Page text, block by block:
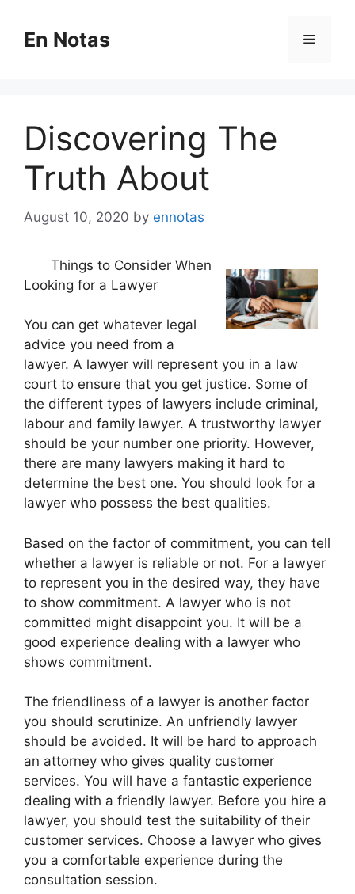
contentEn Notas Menu
Discovering The
Truth About
August 10, 2020 by ennotas
Things to Consider When
Looking for a Lawyer
You can get whatever legal
advice you need from a
lawyer. A lawyer will represent you in a law
court to ensure that you get justice. Some of
the different types of lawyers include criminal,
labour and family lawyer. A trustworthy lawyer
should be your number one priority. However,
there are many lawyers making it hard to
determine the best one. You should look for a
lawyer who possess the best qualities.
Based on the factor of commitment, you can tell
whether a lawyer is reliable or not. For a lawyer
to represent you in the desired way, they have
to show commitment. A lawyer who is not
committed might disappoint you. It will be a
good experience dealing with a lawyer who
shows commitment.
The friendliness of a lawyer is another factor
you should scrutinize. An unfriendly lawyer
should be avoided. It will be hard to approach
an attorney who gives quality customer
services. You will have a fantastic experience
dealing with a friendly lawyer. Before you hire a
lawyer, you should test the suitability of their
customer services. Choose a lawyer who gives
you a comfortable experience during the
consultation session.